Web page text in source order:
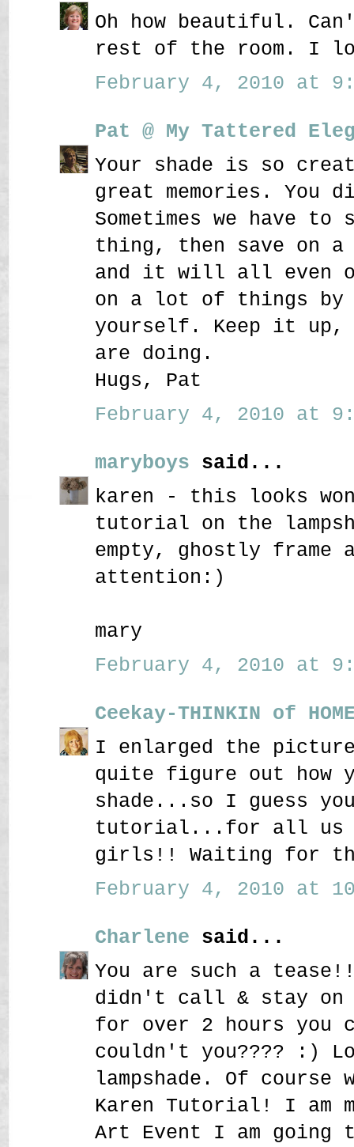
Oh how beautiful.
rest of the room. I
February 4, 2010 at
Pat @ My Tattered
Your shade is so
great memories. You
Sometimes we have to
thing, then save on a
and it will all even
on a lot of things by
yourself. Keep it up,
are doing.
Hugs, Pat
February 4, 2010 at
maryboys said...
karen - this looks
tutorial on the
empty, ghostly frame
attention:)
mary
February 4, 2010 at
Ceekay-THINKIN of
I enlarged the
quite figure out how
shade...so I guess
tutorial...for all us
girls!! Waiting for
February 4, 2010 at
Charlene said...
You are such a
didn't call & stay on
for over 2 hours you
couldn't you???? :)
lampshade. Of course
Karen Tutorial! I am
Art Event I am going